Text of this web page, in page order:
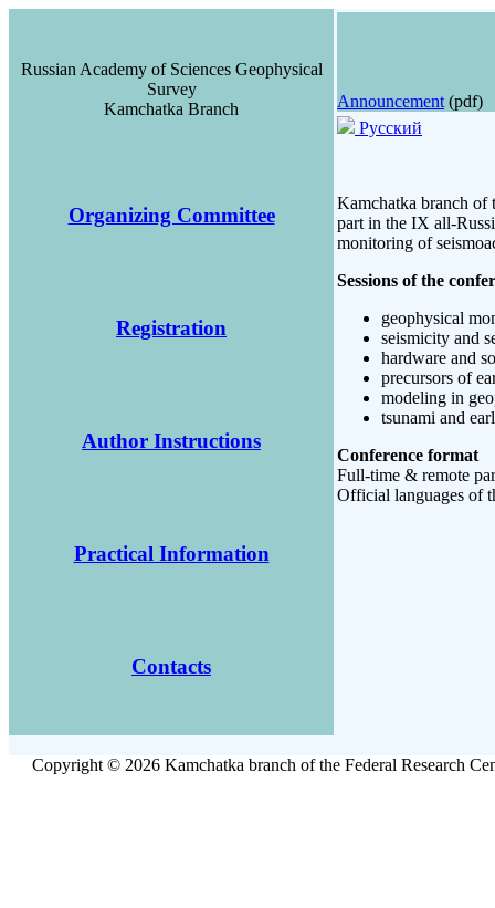
Russian Academy of Sciences Geophysical
Survey
Kamchatka Branch
Organizing Committee
Registration
Author Instructions
Practical Information
Contacts
Announcement (pdf)
Русский
Kamchatka branch of
part in the IX all-
monitoring of
Sessions of the
geophysical
seismicity and
hardware and
precursors of
modeling in
tsunami and
Conference format
Full-time & remote
Official languages of
Copyright © 2026 Kamchatka branch of the Federal Research